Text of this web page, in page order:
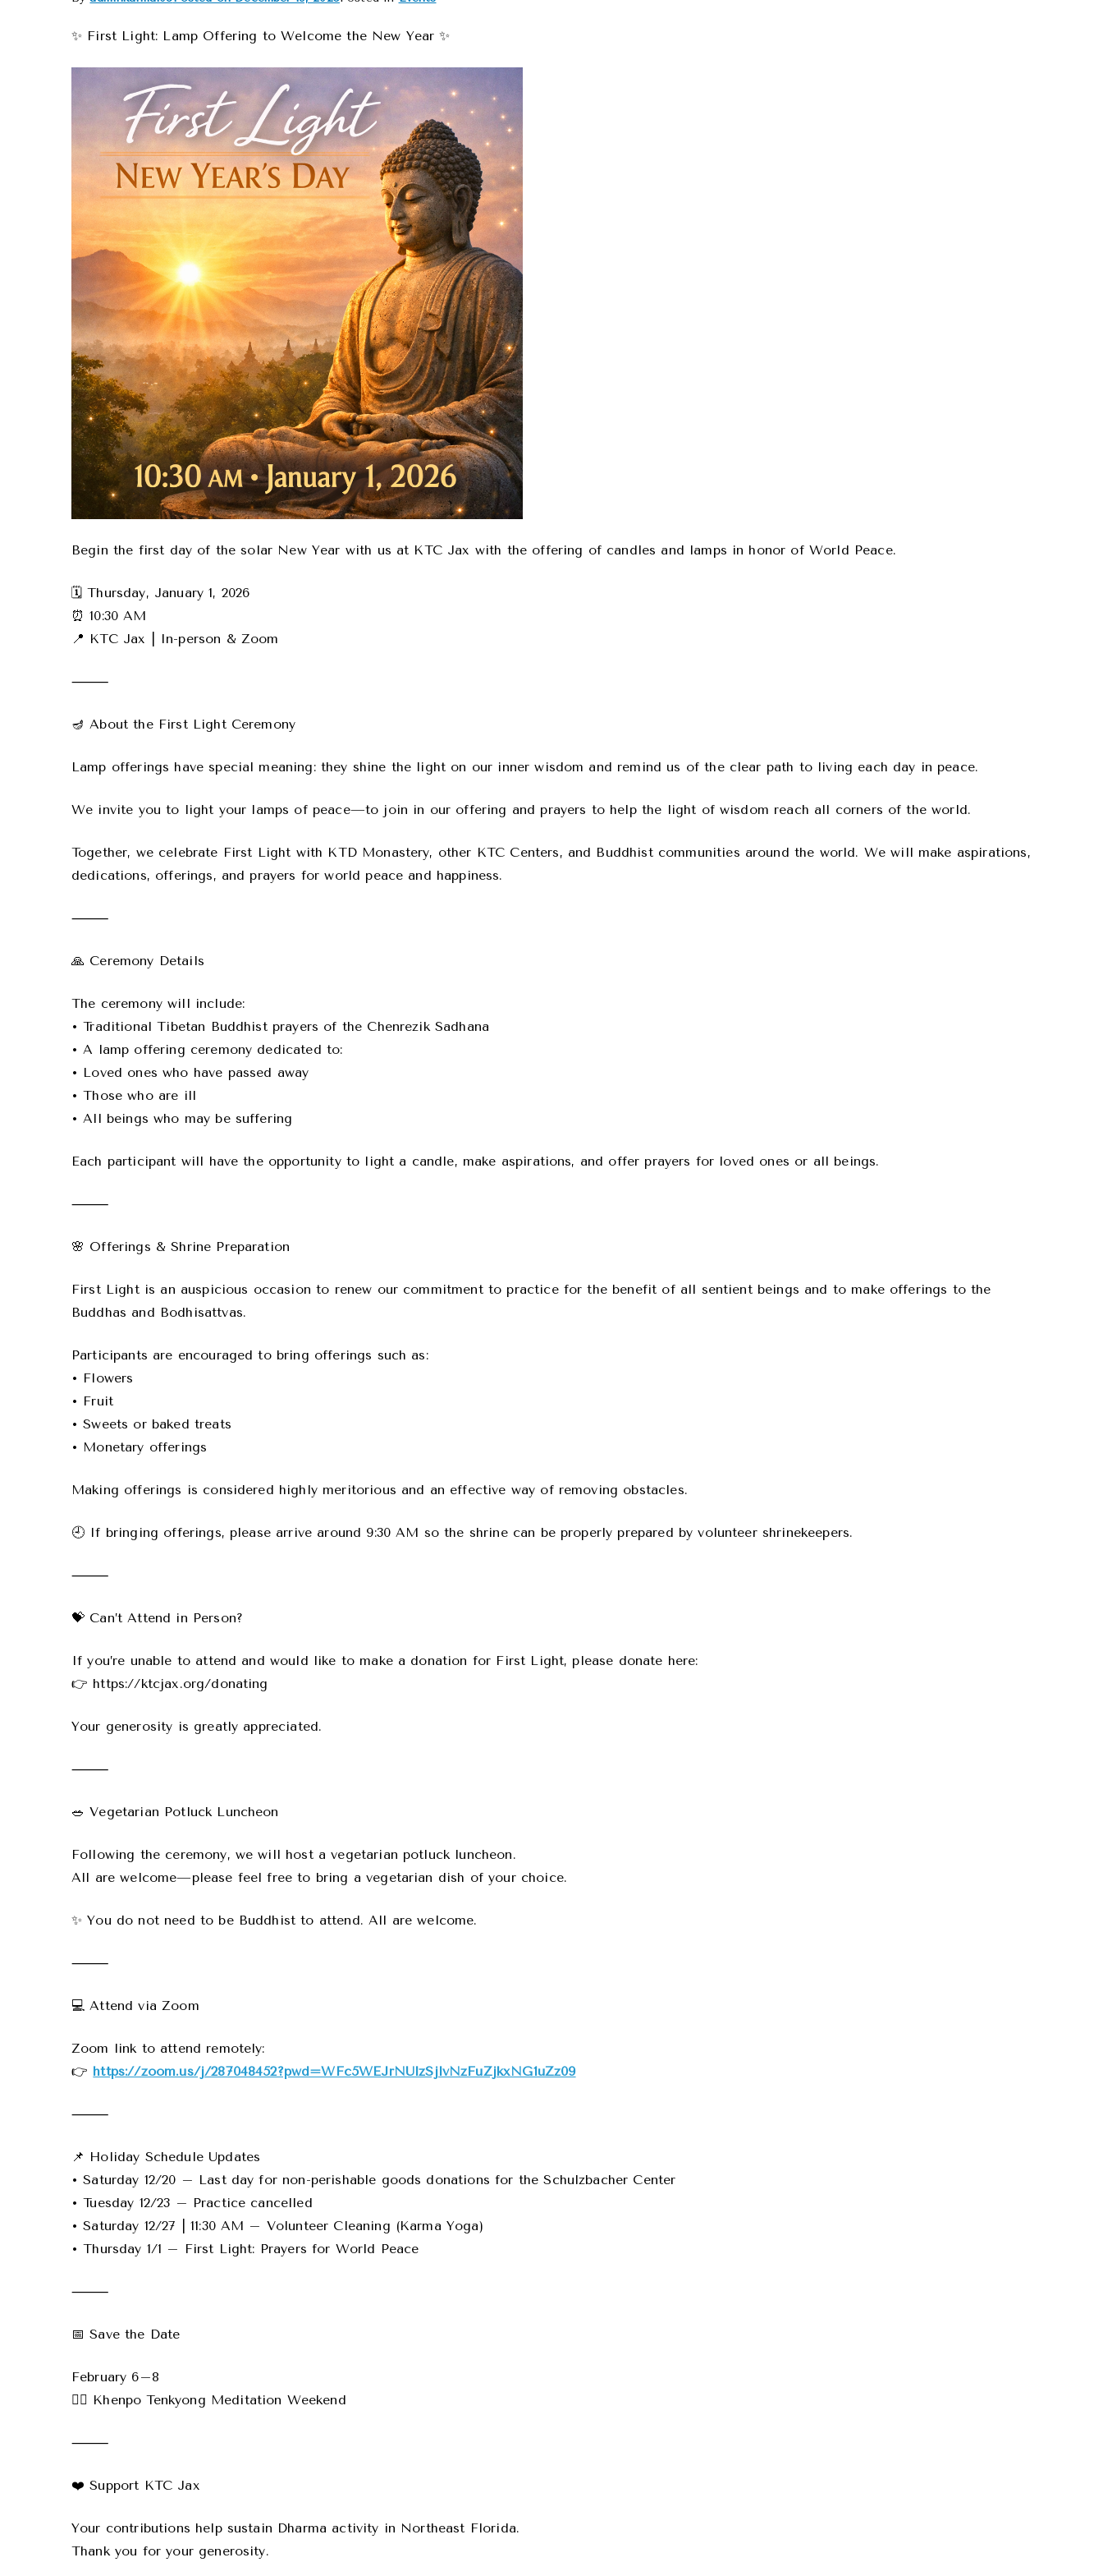
✨ First Light: Lamp Offering to Welcome the New Year ✨
Begin the first day of the solar New Year with us at KTC Jax with the offering of candles and lamps in honor of World Peace.
🗓 Thursday, January 1, 2026
⏰ 10:30 AM
📍 KTC Jax | In-person & Zoom
⸻
🪔 About the First Light Ceremony
Lamp offerings have special meaning: they shine the light on our inner wisdom and remind us of the clear path to living each day in peace.
We invite you to light your lamps of peace—to join in our offering and prayers to help the light of wisdom reach all corners of the world.
Together, we celebrate First Light with KTD Monastery, other KTC Centers, and Buddhist communities around the world. We will make aspirations,
dedications, offerings, and prayers for world peace and happiness.
⸻
🙏 Ceremony Details
The ceremony will include:
• Traditional Tibetan Buddhist prayers of the Chenrezik Sadhana
• A lamp offering ceremony dedicated to:
• Loved ones who have passed away
• Those who are ill
• All beings who may be suffering
Each participant will have the opportunity to light a candle, make aspirations, and offer prayers for loved ones or all beings.
⸻
🌸 Offerings & Shrine Preparation
First Light is an auspicious occasion to renew our commitment to practice for the benefit of all sentient beings and to make offerings to the
Buddhas and Bodhisattvas.
Participants are encouraged to bring offerings such as:
• Flowers
• Fruit
• Sweets or baked treats
• Monetary offerings
Making offerings is considered highly meritorious and an effective way of removing obstacles.
🕘 If bringing offerings, please arrive around 9:30 AM so the shrine can be properly prepared by volunteer shrinekeepers.
⸻
💝 Can’t Attend in Person?
If you’re unable to attend and would like to make a donation for First Light, please donate here:
👉 https://ktcjax.org/donating
Your generosity is greatly appreciated.
⸻
🥗 Vegetarian Potluck Luncheon
Following the ceremony, we will host a vegetarian potluck luncheon.
All are welcome—please feel free to bring a vegetarian dish of your choice.
✨ You do not need to be Buddhist to attend. All are welcome.
⸻
💻 Attend via Zoom
Zoom link to attend remotely:
👉 https://zoom.us/j/287048452?pwd=WFc5WEJrNUlzSjlvNzFuZjkxNG1uZz09
⸻
📌 Holiday Schedule Updates
• Saturday 12/20 – Last day for non-perishable goods donations for the Schulzbacher Center
• Tuesday 12/23 – Practice cancelled
• Saturday 12/27 | 11:30 AM – Volunteer Cleaning (Karma Yoga)
• Thursday 1/1 – First Light: Prayers for World Peace
⸻
📅 Save the Date
February 6–8
🧘‍♂️ Khenpo Tenkyong Meditation Weekend
⸻
❤️ Support KTC Jax
Your contributions help sustain Dharma activity in Northeast Florida.
Thank you for your generosity.